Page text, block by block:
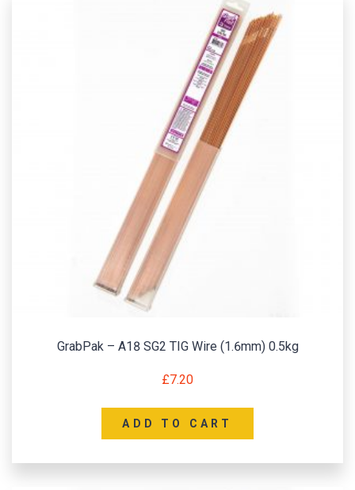
GrabPak – A18 SG2 TIG Wire (1.6mm) 0.5kg
£7.20
ADD TO CART